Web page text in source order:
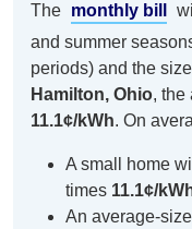
The monthly bill
and summer
periods) and the
Hamilton, Ohio, the
11.1¢/kWh. On
A small home
times 11.1¢/
An average-